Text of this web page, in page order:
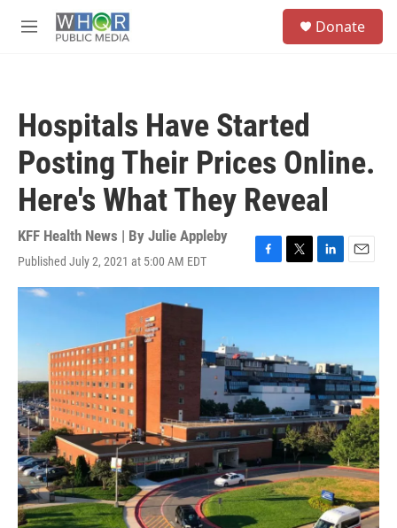
M
Donate
Hospitals Have Started
Posting Their Prices Online.
Here's What They Reveal
KFF Health News | By Julie Appleby
Published July 2, 2021 at 5:00 AM EDT
F
a
o
o
k
T
w
r
L
i
I
n
E
m